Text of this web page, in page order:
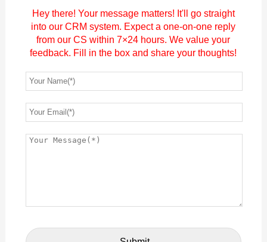
Hey there! Your message matters! It'll go straight
into our CRM system. Expect a one-on-one reply
from our CS within 7×24 hours. We value your
feedback. Fill in the box and share your thoughts!